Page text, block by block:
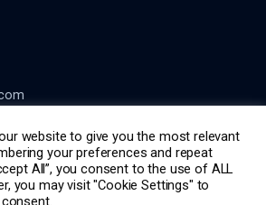
4556
website to give you the most relevant
your preferences and repeat
All”, you consent to the use of ALL
you may visit "Cookie Settings" to